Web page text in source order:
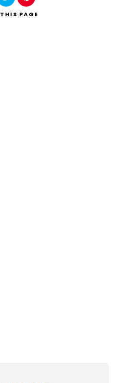
THIS PAGE